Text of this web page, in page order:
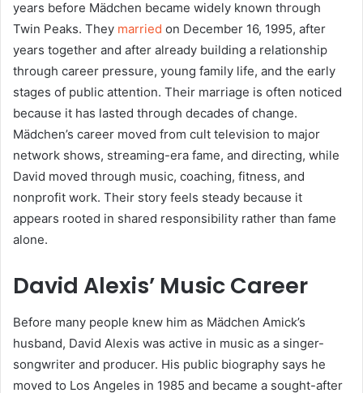
years before Mädchen became widely known through
Twin Peaks. They married on December 16, 1995, after
years together and after already building a relationship
through career pressure, young family life, and the early
stages of public attention. Their marriage is often noticed
because it has lasted through decades of change.
Mädchen’s career moved from cult television to major
network shows, streaming-era fame, and directing, while
David moved through music, coaching, fitness, and
nonprofit work. Their story feels steady because it
appears rooted in shared responsibility rather than fame
alone.
David Alexis’ Music Career
Before many people knew him as Mädchen Amick’s
husband, David Alexis was active in music as a singer-
songwriter and producer. His public biography says he
moved to Los Angeles in 1985 and became a sought-after